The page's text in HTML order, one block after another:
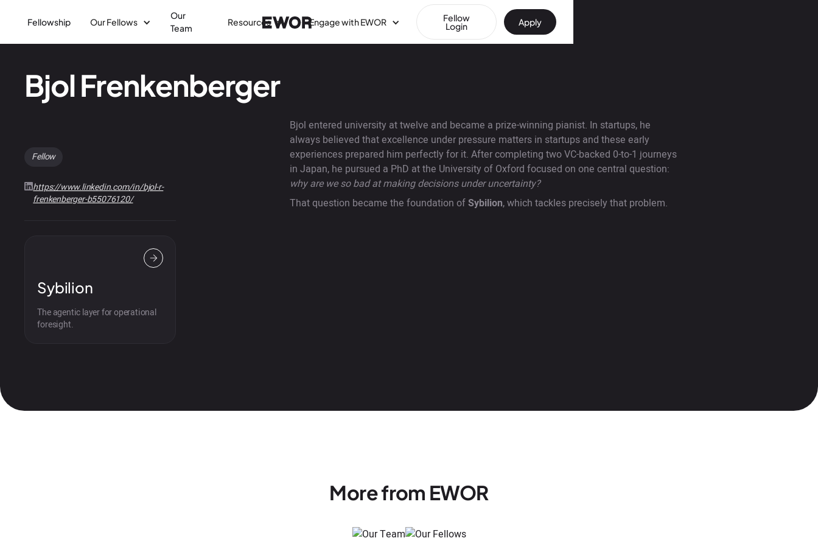
Fellowship Our Fellows
Our
Team
Resources Engage with EWOR Fellow
Login Apply
Bjol Frenkenberger
Fellow
https://www.linkedin.com/in/bjol-r-
frenkenberger-b55076120/
Sybilion
The agentic layer for operational
foresight.
Bjol entered university at twelve and became a prize-winning pianist. In startups, he
always believed that excellence under pressure matters in startups and these early
experiences prepared him perfectly for it. After completing two VC-backed 0-to-1 journeys
in Japan, he pursued a PhD at the University of Oxford focused on one central question:
why are we so bad at making decisions under uncertainty?
That question became the foundation ofSybilion, which tackles precisely that problem.
More from EWOR